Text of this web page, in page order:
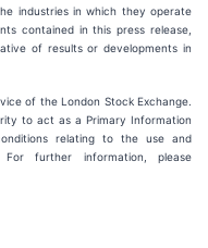
industries in which they operate
contained in this press release,
of results or developments in
of the London Stock Exchange.
to act as a Primary Information
relating to the use and
further information, please